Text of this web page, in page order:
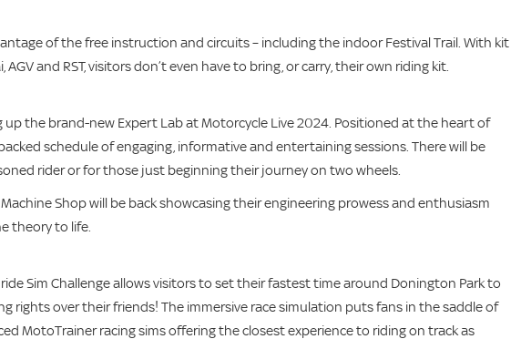
of the free instruction and circuits – including the indoor Festival Trail. With kit
and RST, visitors don’t even have to bring, or carry, their own riding kit.
up the brand-new Expert Lab at Motorcycle Live 2024. Positioned at the heart of
schedule of engaging, informative and entertaining sessions. There will be
rider or for those just beginning their journey on two wheels.
Shop will be back showcasing their engineering prowess and enthusiasm
theory to life.
Sim Challenge allows visitors to set their fastest time around Donington Park to
rights over their friends! The immersive race simulation puts fans in the saddle of
MotoTrainer racing sims offering the closest experience to riding on track as